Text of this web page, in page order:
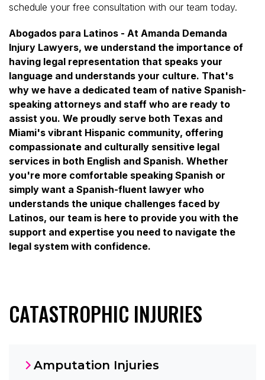
schedule your free consultation with our team today.
Abogados para Latinos - At Amanda Demanda
Injury Lawyers, we understand the importance of
having legal representation that speaks your
language and understands your culture. That's
why we have a dedicated team of native Spanish-
speaking attorneys and staff who are ready to
assist you. We proudly serve both Texas and
Miami's vibrant Hispanic community, offering
compassionate and culturally sensitive legal
services in both English and Spanish. Whether
you're more comfortable speaking Spanish or
simply want a Spanish-fluent lawyer who
understands the unique challenges faced by
Latinos, our team is here to provide you with the
support and expertise you need to navigate the
legal system with confidence.
CATASTROPHIC INJURIES
Amputation Injuries